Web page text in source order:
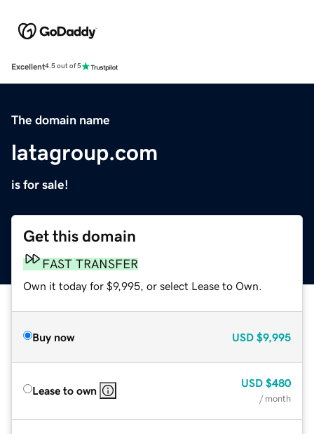
Excellent4.5 out of 5
The domain name
latagroup.com
is for sale!
Get this domain
FAST TRANSFER
Own it today for $9,995, or select Lease to Own.
Buy now USD $9,995
Lease to own
USD $480
/ month